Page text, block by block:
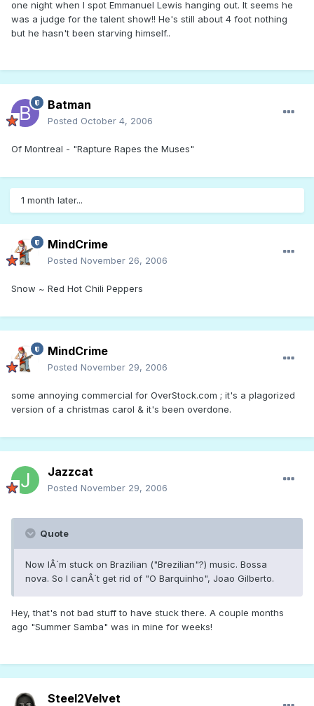
one night when I spot Emmanuel Lewis hanging out. It seems he
was a judge for the talent show!! He's still about 4 foot nothing
but he hasn't been starving himself..
Batman
Posted October 4, 2006
Of Montreal - "Rapture Rapes the Muses"
1 month later...
MindCrime
Posted November 26, 2006
Snow ~ Red Hot Chili Peppers
MindCrime
Posted November 29, 2006
some annoying commercial for OverStock.com ; it's a plagorized
version of a christmas carol & it's been overdone.
Jazzcat
Posted November 29, 2006
Quote
Now IÂ´m stuck on Brazilian ("Brezilian"?) music. Bossa
nova. So I canÂ´t get rid of "O Barquinho", Joao Gilberto.
Hey, that's not bad stuff to have stuck there. A couple months
ago "Summer Samba" was in mine for weeks!
Steel2Velvet